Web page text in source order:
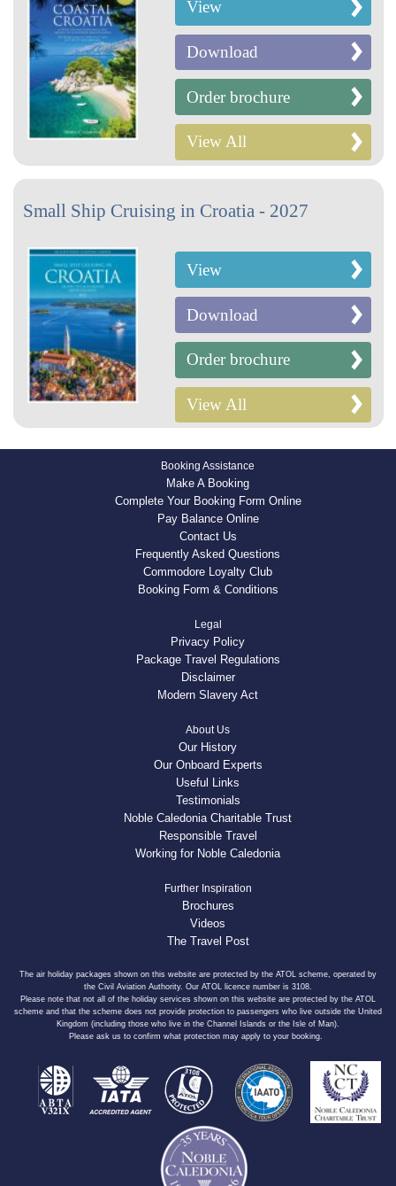
View
Download
Order brochure
View All
Small Ship Cruising in Croatia - 2027
View
Download
Order brochure
View All
Booking Assistance
Make A Booking
Complete Your Booking Form Online
Pay Balance Online
Contact Us
Frequently Asked Questions
Commodore Loyalty Club
Booking Form & Conditions
Legal
Privacy Policy
Package Travel Regulations
Disclaimer
Modern Slavery Act
About Us
Our History
Our Onboard Experts
Useful Links
Testimonials
Noble Caledonia Charitable Trust
Responsible Travel
Working for Noble Caledonia
Further Inspiration
Brochures
Videos
The Travel Post
The air holiday packages shown on this website are protected by the ATOL scheme, operated by
the Civil Aviation Authority. Our ATOL licence number is 3108.
Please note that not all of the holiday services shown on this website are protected by the ATOL
scheme and that the scheme does not provide protection to passengers who live outside the United
Kingdom (including those who live in the Channel Islands or the Isle of Man).
Please ask us to confirm what protection may apply to your booking.